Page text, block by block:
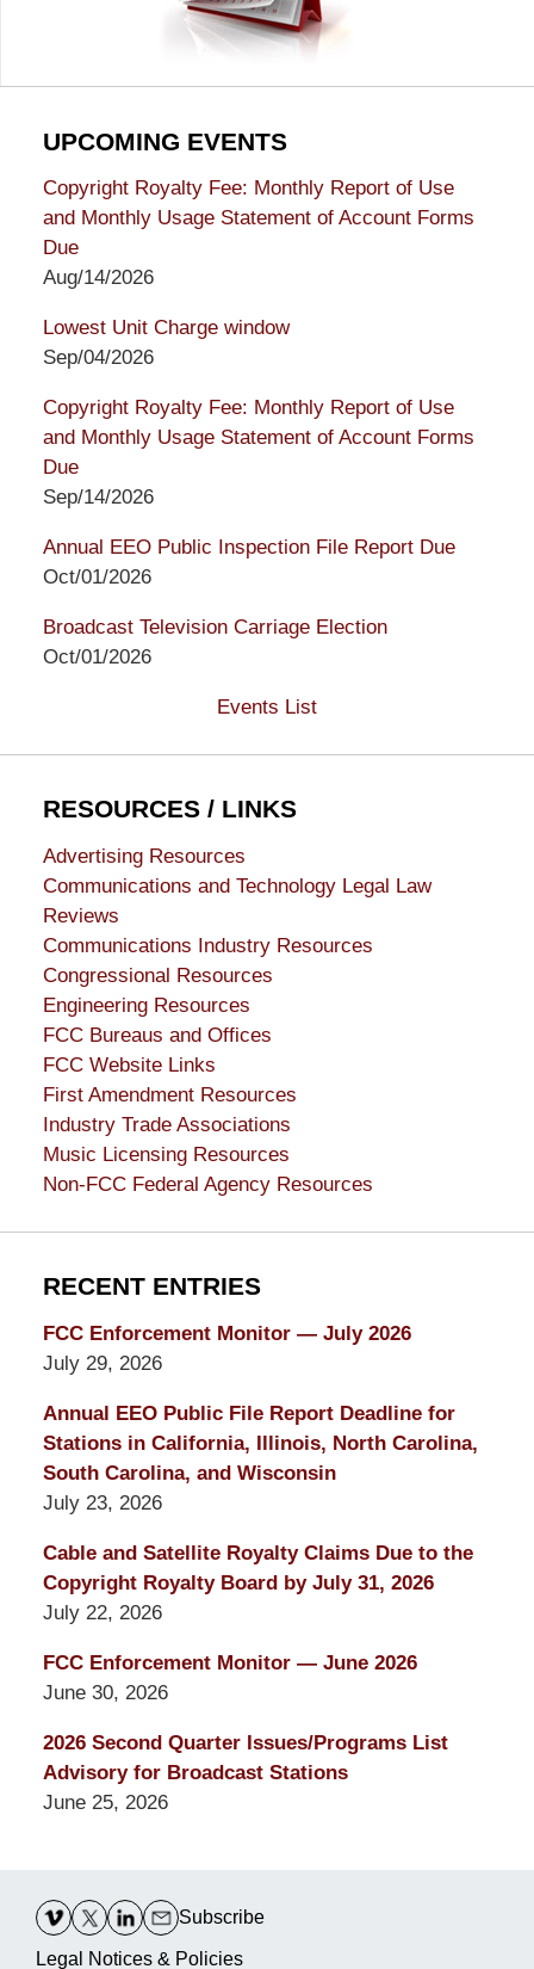
UPCOMING EVENTS
Copyright Royalty Fee: Monthly Report of Use
and Monthly Usage Statement of Account Forms
Due
Aug/14/2026
Lowest Unit Charge window
Sep/04/2026
Copyright Royalty Fee: Monthly Report of Use
and Monthly Usage Statement of Account Forms
Due
Sep/14/2026
Annual EEO Public Inspection File Report Due
Oct/01/2026
Broadcast Television Carriage Election
Oct/01/2026
Events List
RESOURCES / LINKS
Advertising Resources
Communications and Technology Legal Law
Reviews
Communications Industry Resources
Congressional Resources
Engineering Resources
FCC Bureaus and Offices
FCC Website Links
First Amendment Resources
Industry Trade Associations
Music Licensing Resources
Non-FCC Federal Agency Resources
RECENT ENTRIES
FCC Enforcement Monitor — July 2026
July 29, 2026
Annual EEO Public File Report Deadline for
Stations in California, Illinois, North Carolina,
South Carolina, and Wisconsin
July 23, 2026
Cable and Satellite Royalty Claims Due to the
Copyright Royalty Board by July 31, 2026
July 22, 2026
FCC Enforcement Monitor — June 2026
June 30, 2026
2026 Second Quarter Issues/Programs List
Advisory for Broadcast Stations
June 25, 2026
Information
Subscribe
Legal Notices & Policies